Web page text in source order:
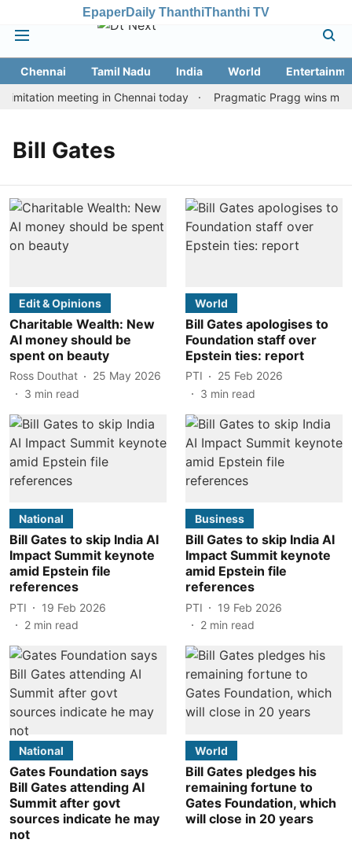
EpaperDaily ThanthiThanthi TV
Chennai Tamil Nadu India World
meeting in Chennai today
Pragmatic Pragg wins
Bill Gates
Edit & Opinions
Charitable Wealth: New
AI money should be
spent on beauty
Ross Douthat
25 May 2026
3 min read
World
Bill Gates apologises to
Foundation staff over
Epstein ties: report
PTI
25 Feb 2026
3 min read
National
Bill Gates to skip India AI
Impact Summit keynote
amid Epstein file
references
PTI
19 Feb 2026
2 min read
Business
Bill Gates to skip India AI
Impact Summit keynote
amid Epstein file
references
PTI
19 Feb 2026
2 min read
National
Gates Foundation says
Bill Gates attending AI
Summit after govt
sources indicate he may
not
World
Bill Gates pledges his
remaining fortune to
Gates Foundation, which
will close in 20 years